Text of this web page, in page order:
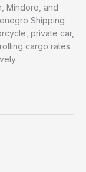
Mindoro, and
Shipping
private car,
cargo rates